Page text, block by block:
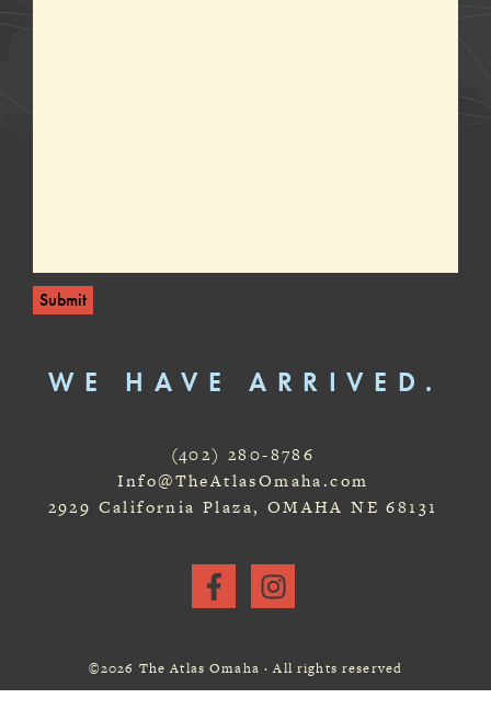
Submit
WE HAVE ARRIVED.
(402) 280-8786
Info@TheAtlasOmaha.com
2929 California Plaza, OMAHA NE 68131
©2026 The Atlas Omaha · All rights reserved